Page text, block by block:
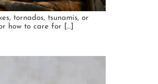
tornados, tsunamis, or
how to care for […]